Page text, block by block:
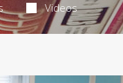
Videos